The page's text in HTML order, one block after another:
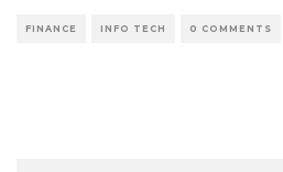
FINANCE INFO TECH 0 COMMENTS